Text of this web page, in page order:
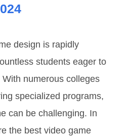
design is rapidly
students eager to
numerous colleges
specialized programs,
can be challenging. In
the best video game